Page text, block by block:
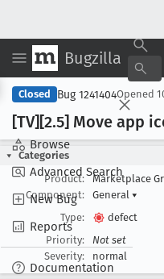
Bugzilla
Browse
Advanced Search
New Bug
Reports
Documentation
Closed Bug 1241404Opened
[TV][2.5] Move app
Categories
Product:
Marketplace
Component:
General ▾
Type:
defect
Priority:
Not set
Severity:
normal